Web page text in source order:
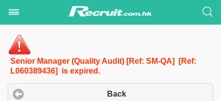
Senior Manager (Quality Audit) [Ref: SM-QA] [Ref:
L060389436] is expired.
Back